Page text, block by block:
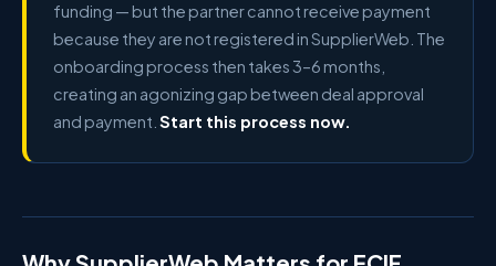
funding — but the partner cannot receive payment
because they are not registered in SupplierWeb. The
onboarding process then takes 3–6 months,
creating an agonizing gap between deal approval
and payment. Start this process now.